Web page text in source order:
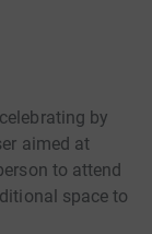
by
aimed at
to attend
space to